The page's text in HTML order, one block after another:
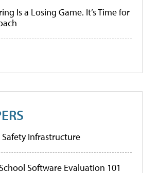
Is a Losing Game. It’s Time for
Infrastructure
Software Evaluation 101